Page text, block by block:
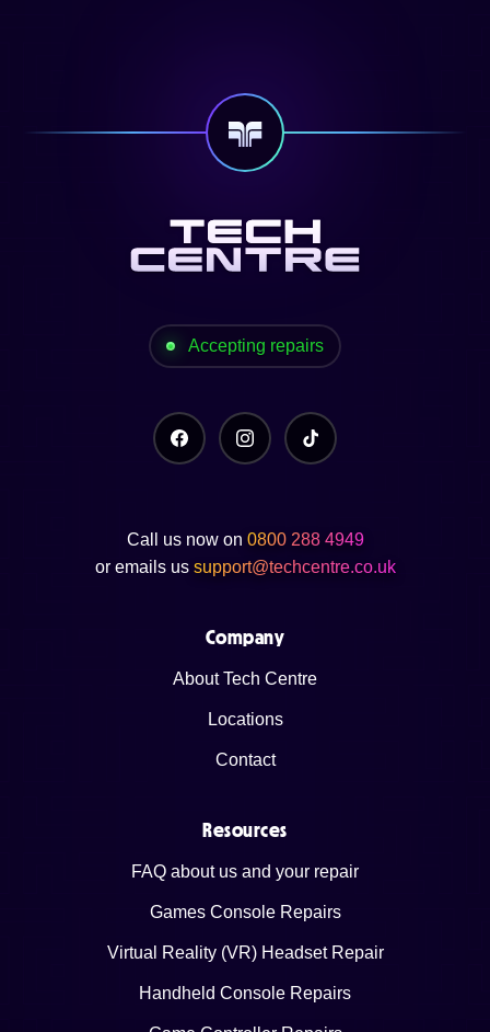
Accepting repairs
Call us now on 0800 288 4949
or emails us support@techcentre.co.uk
Company
About Tech Centre
Locations
Contact
Resources
FAQ about us and your repair
Games Console Repairs
Virtual Reality (VR) Headset Repair
Handheld Console Repairs